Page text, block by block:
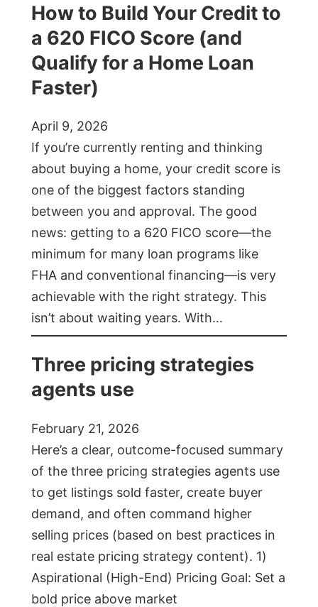
How to Build Your Credit to
a 620 FICO Score (and
Qualify for a Home Loan
Faster)
April 9, 2026
If you’re currently renting and thinking
about buying a home, your credit score is
one of the biggest factors standing
between you and approval. The good
news: getting to a 620 FICO score—the
minimum for many loan programs like
FHA and conventional financing—is very
achievable with the right strategy. This
isn’t about waiting years. With…
Three pricing strategies
agents use
February 21, 2026
Here’s a clear, outcome-focused summary
of the three pricing strategies agents use
to get listings sold faster, create buyer
demand, and often command higher
selling prices (based on best practices in
real estate pricing strategy content). 1)
Aspirational (High-End) Pricing Goal: Set a
bold price above market